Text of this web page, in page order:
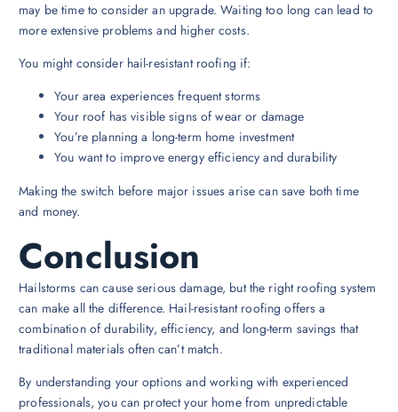
may be time to consider an upgrade. Waiting too long can lead to
more extensive problems and higher costs.
You might consider hail-resistant roofing if:
Your area experiences frequent storms
Your roof has visible signs of wear or damage
You’re planning a long-term home investment
You want to improve energy efficiency and durability
Making the switch before major issues arise can save both time
and money.
Conclusion
Hailstorms can cause serious damage, but the right roofing system
can make all the difference. Hail-resistant roofing offers a
combination of durability, efficiency, and long-term savings that
traditional materials often can’t match.
By understanding your options and working with experienced
professionals, you can protect your home from unpredictable